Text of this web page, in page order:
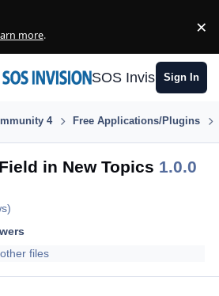
more. ×
SOS InvisionSign In
4 Free Applications/Plugins
in New Topics 1.0.0
files